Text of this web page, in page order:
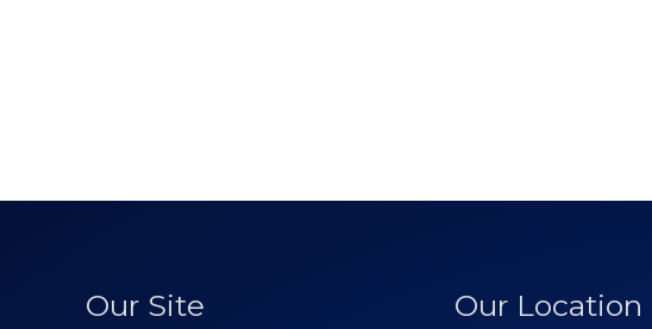
Our Site Our Location